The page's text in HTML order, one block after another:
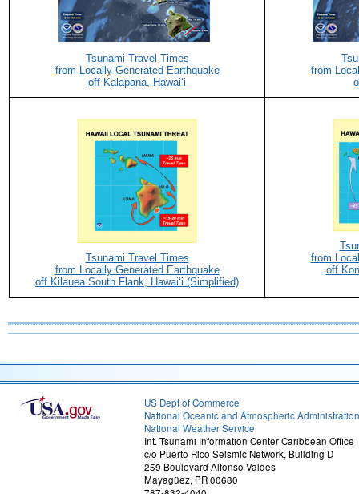
Tsunami Travel Times
from Locally Generated Earthquake
off Kalapana, Hawaiʻi
from
Tsunami Travel Times
from Locally Generated Earthquake
off Kilauea South Flank, Hawaiʻi (Simplified)
from
off
US Dept of Commerce
National Oceanic and Atmospheric Administration
National Weather Service
Int. Tsunami Information Center Caribbean Office
c/o Puerto Rico Seismic Network, Building D
259 Boulevard Alfonso Valdés
Mayagüez, PR 00680